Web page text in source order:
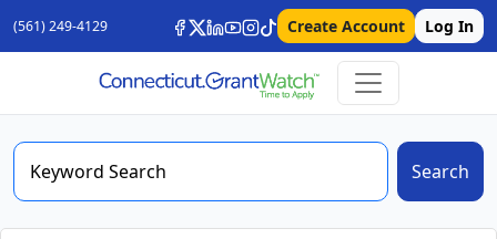
(561) 249-4129 Create Account Log In
Search